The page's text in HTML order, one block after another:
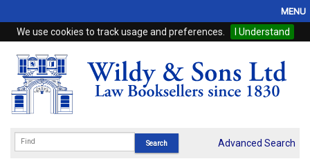
We use cookies to track usage and preferences. I Understand
MENU
Home
Browse
eBooks
Advanced Search